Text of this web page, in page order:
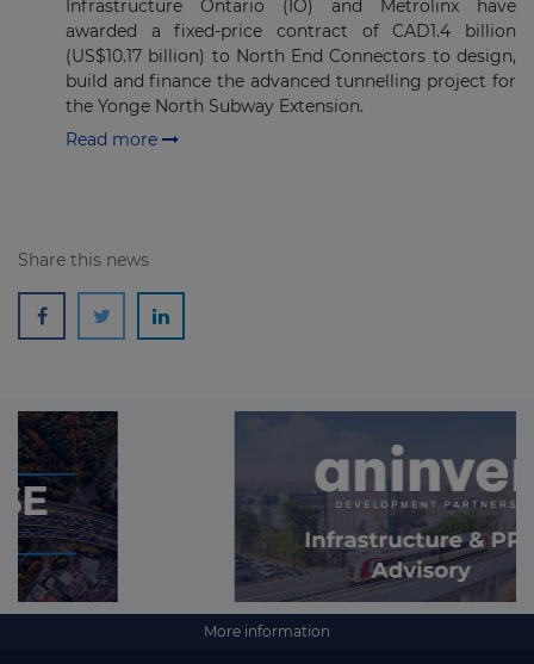
Infrastructure Ontario (IO) and Metrolinx have
awarded a fixed-price contract of CAD1.4 billion
(US$10.17 billion) to North End Connectors to design,
build and finance the advanced tunnelling project for
the Yonge North Subway Extension.
Read more
Share this news
More information